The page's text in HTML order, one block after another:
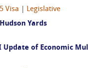
Visa
Legislative
Yards
Update of Economic